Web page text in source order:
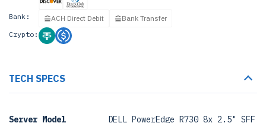
Bank: ACH Direct Debit
Bank Transfer
Crypto:
TECH SPECS
Server Model
DELL PowerEdge R730 8x 2.5" SFF